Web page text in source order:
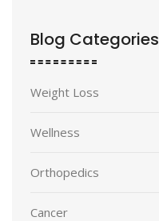
Blog Categories
Weight Loss
Wellness
Orthopedics
Cancer